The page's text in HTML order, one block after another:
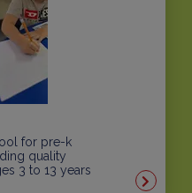
for pre-k
quality
3 to 13 years